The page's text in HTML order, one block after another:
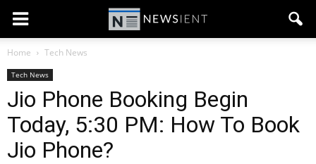
Home Tech News
Tech News
Jio Phone Booking Begin
Today, 5:30 PM: How To Book
Jio Phone?